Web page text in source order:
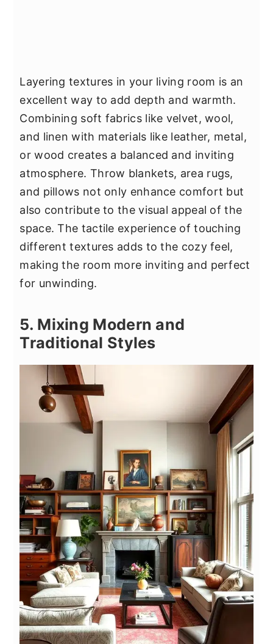
Layering textures in your living room is an
excellent way to add depth and warmth.
Combining soft fabrics like velvet, wool,
and linen with materials like leather, metal,
or wood creates a balanced and inviting
atmosphere. Throw blankets, area rugs,
and pillows not only enhance comfort but
also contribute to the visual appeal of the
space. The tactile experience of touching
different textures adds to the cozy feel,
making the room more inviting and perfect
for unwinding.
5. Mixing Modern and
Traditional Styles